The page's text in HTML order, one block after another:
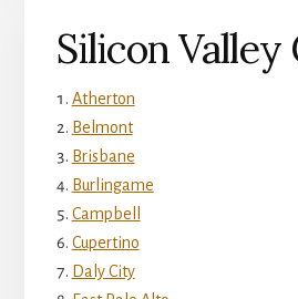
Silicon Valley
Atherton
Belmont
Brisbane
Burlingame
Campbell
Cupertino
Daly City